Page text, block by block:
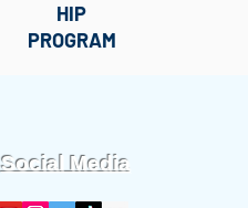
HIP
PROGRAM
Social Media